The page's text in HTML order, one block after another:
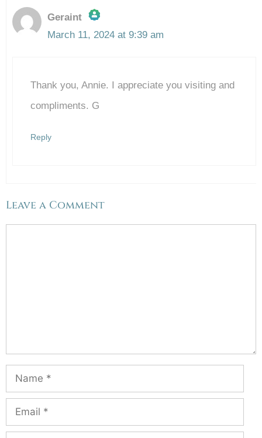
Geraint
The Real Person Badge!
Anti-Spam by CleanTalk
March 11, 2024 at 9:39 am
Thank you, Annie. I appreciate you visiting and
compliments. G
Reply
Leave a Comment